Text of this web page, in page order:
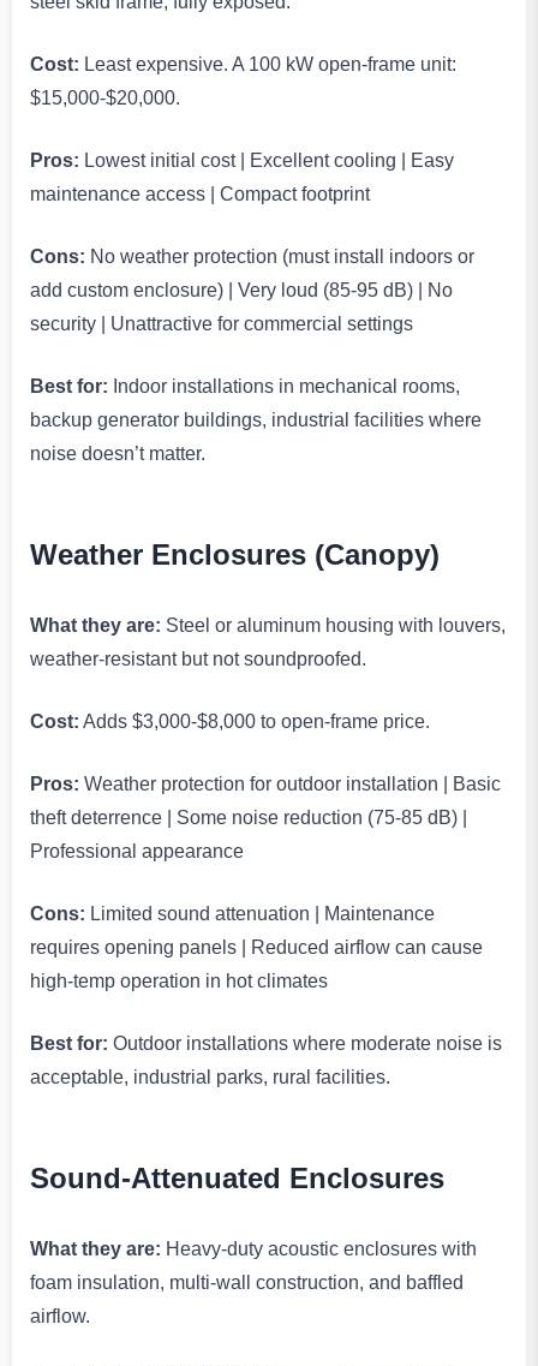
Cost: Least expensive. A 100 kW open-frame unit:
$15,000-$20,000.
Pros: Lowest initial cost | Excellent cooling | Easy
maintenance access | Compact footprint
Cons: No weather protection (must install indoors or
add custom enclosure) | Very loud (85-95 dB) | No
security | Unattractive for commercial settings
Best for: Indoor installations in mechanical rooms,
backup generator buildings, industrial facilities where
noise doesn’t matter.
Weather Enclosures (Canopy)
What they are: Steel or aluminum housing with louvers,
weather-resistant but not soundproofed.
Cost: Adds $3,000-$8,000 to open-frame price.
Pros: Weather protection for outdoor installation | Basic
theft deterrence | Some noise reduction (75-85 dB) |
Professional appearance
Cons: Limited sound attenuation | Maintenance
requires opening panels | Reduced airflow can cause
high-temp operation in hot climates
Best for: Outdoor installations where moderate noise is
acceptable, industrial parks, rural facilities.
Sound-Attenuated Enclosures
What they are: Heavy-duty acoustic enclosures with
foam insulation, multi-wall construction, and baffled
airflow.